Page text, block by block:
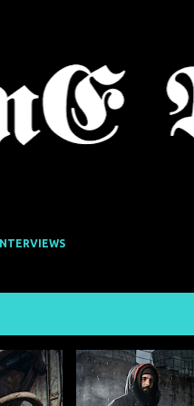
DROWN IN SULPHUR